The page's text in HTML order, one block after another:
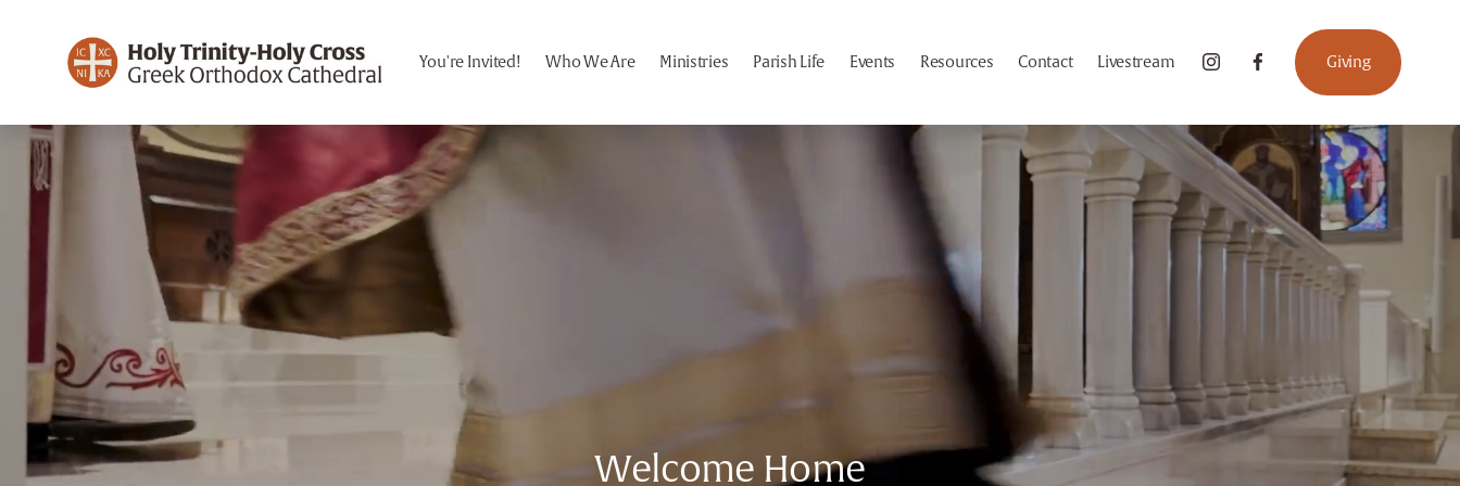
You're Invited! Who We Are Ministries Parish Life Events Resources Contact Livestream Giving
Welcome Home